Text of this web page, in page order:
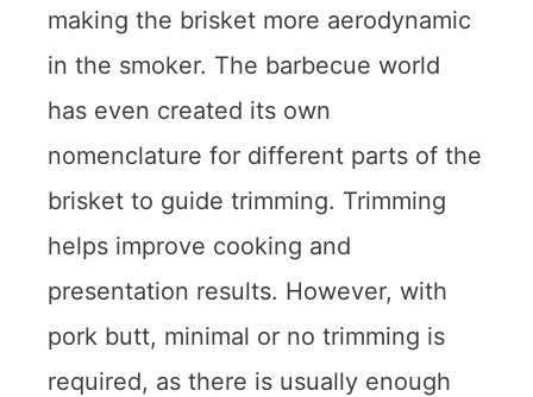
making the brisket more aerodynamic
in the smoker. The barbecue world
has even created its own
nomenclature for different parts of the
brisket to guide trimming. Trimming
helps improve cooking and
presentation results. However, with
pork butt, minimal or no trimming is
required, as there is usually enough